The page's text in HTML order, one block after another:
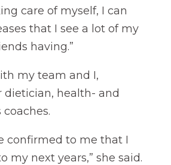
care of myself, I can
that I see a lot of my
having.”
my team and I,
dietician, health- and
confirmed to me that I
my next years,” she said.